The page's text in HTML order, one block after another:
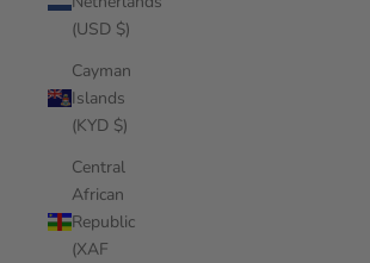
(USD $)
Cayman
Islands
(KYD $)
Central
African
Republic
(XAF